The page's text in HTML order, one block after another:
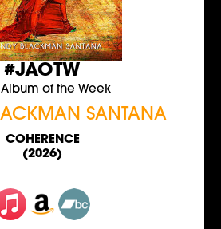
#JAOTW
Album of the Week
SANTANA
COHERENCE
(2026)